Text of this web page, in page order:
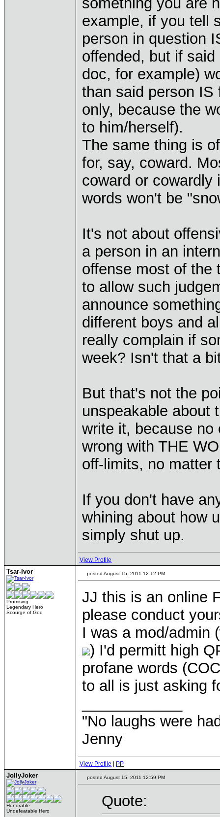
example, if you tell
person in question
offended, but if
doc, for example)
than said person IS
only, because the
to him/herself).
The same thing is
for, say, coward.
coward or cowardly
words won't be
It's not about
a person in an
offense most of the
to allow such
announce
different boys and
really complain if
week? Isn't that a
But that's not the
unspeakable about
write it, because no
wrong with THE
off-limits, no matter
If you don't have
whining about how
simply shut up.
View Profile
Tsar-Ivor
Promising
Legendary Hero
Scourge of God
posted August 15, 2011 12:12 PM
JJ this is an online
please conduct
I was a mod/admin
) I'd permitt high
profane words
to all is just asking
"No laughs were
Jenny
View Profile PP
JollyJoker
Honorable
Undefeatable Hero
posted August 15, 2011 12:59 PM
Quote: